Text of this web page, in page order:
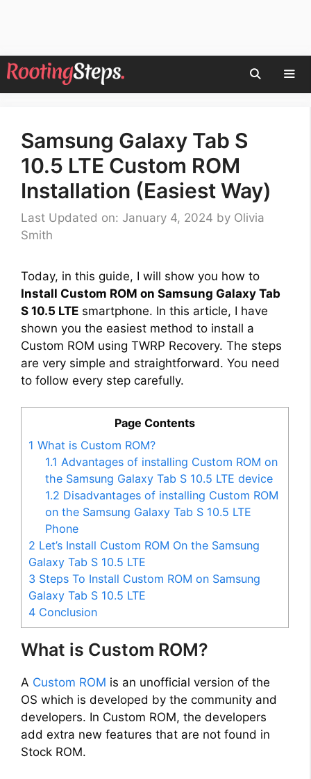
Skip
to
Samsung Galaxy Tab S
10.5 LTE Custom ROM
Installation (Easiest Way)
Last Updated on: January 4, 2024 by Olivia
Smith
Today, in this guide, I will show you how to
Install Custom ROM on Samsung Galaxy Tab
S 10.5 LTE smartphone. In this article, I have
shown you the easiest method to install a
Custom ROM using TWRP Recovery. The steps
are very simple and straightforward. You need
to follow every step carefully.
Page Contents
1 What is Custom ROM?
1.1 Advantages of installing Custom ROM on
the Samsung Galaxy Tab S 10.5 LTE device
1.2 Disadvantages of installing Custom ROM
on the Samsung Galaxy Tab S 10.5 LTE
Phone
2 Let’s Install Custom ROM On the Samsung
Galaxy Tab S 10.5 LTE
3 Steps To Install Custom ROM on Samsung
Galaxy Tab S 10.5 LTE
4 Conclusion
What is Custom ROM?
A Custom ROM is an unofficial version of the
OS which is developed by the community and
developers. In Custom ROM, the developers
add extra new features that are not found in
Stock ROM.